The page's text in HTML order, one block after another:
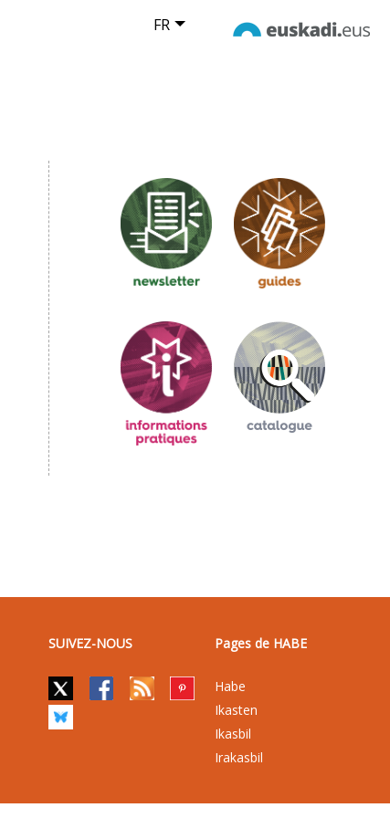
FR
SUIVEZ-NOUS Pages de HABE
Habe
Ikasten
Ikasbil
Irakasbil